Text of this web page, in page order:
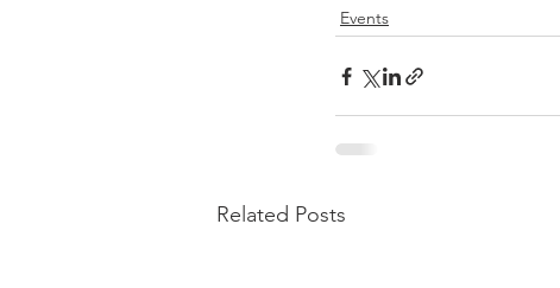
Events
Related Posts